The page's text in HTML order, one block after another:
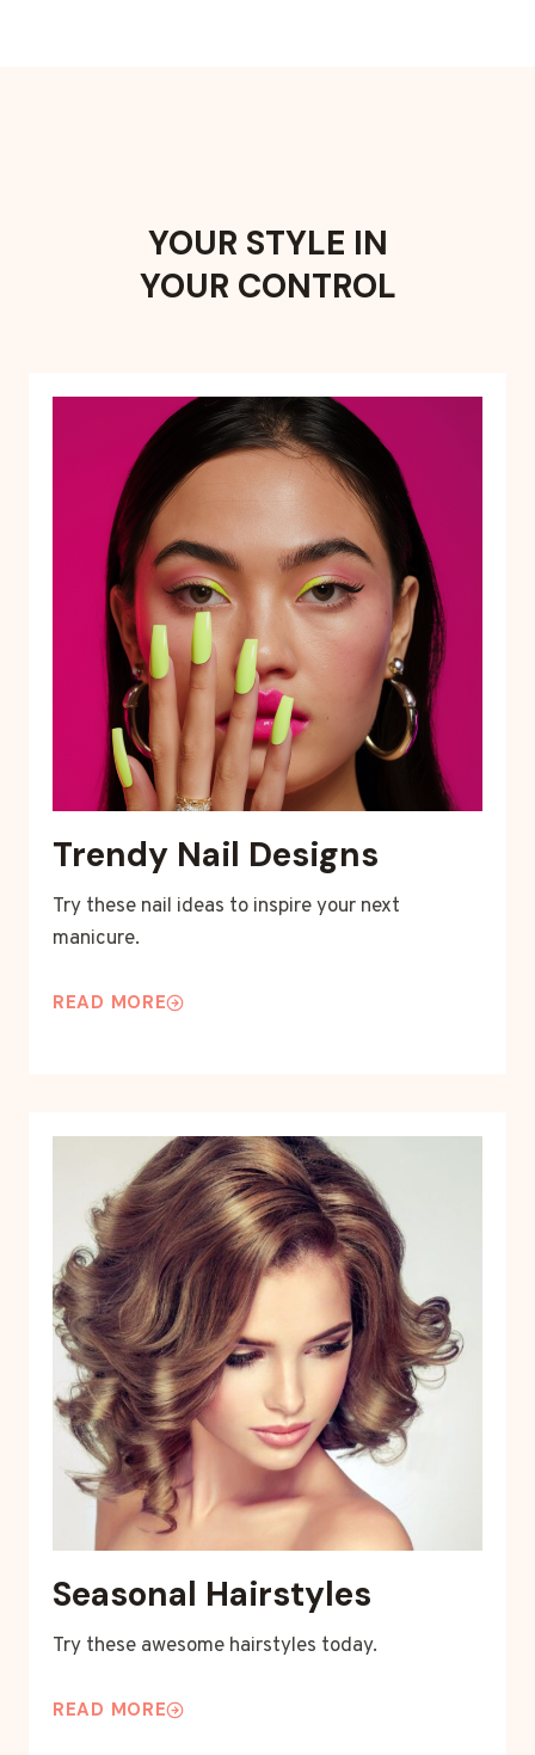
YOUR STYLE IN
YOUR CONTROL
Trendy Nail Designs
Try these nail ideas to inspire your next
manicure.
READ MORE
Seasonal Hairstyles
Try these awesome hairstyles today.
READ MORE